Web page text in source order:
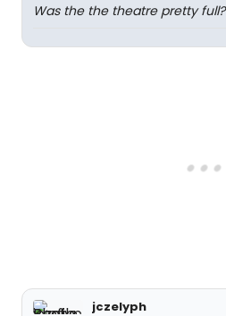
Was the the theatre pretty full?
jczelyph